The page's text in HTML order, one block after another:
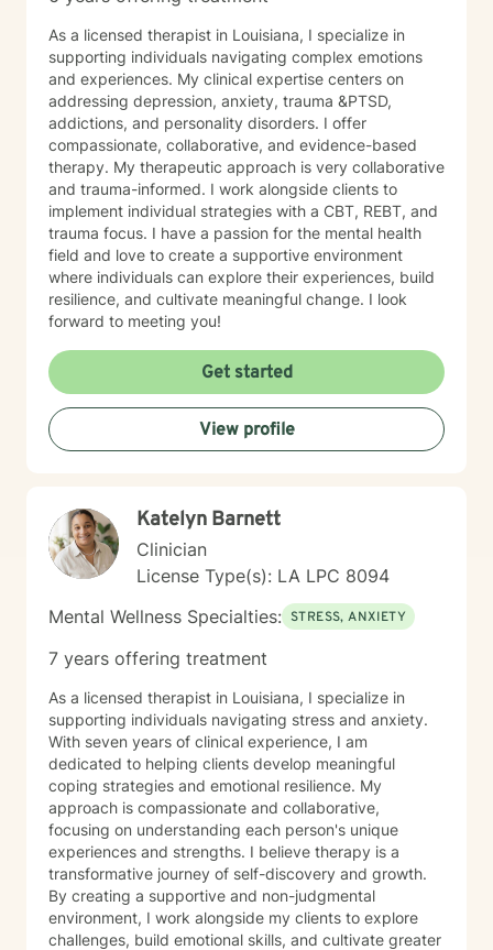
As a licensed therapist in Louisiana, I specialize in
supporting individuals navigating complex emotions
and experiences. My clinical expertise centers on
addressing depression, anxiety, trauma &PTSD,
addictions, and personality disorders. I offer
compassionate, collaborative, and evidence-based
therapy. My therapeutic approach is very collaborative
and trauma-informed. I work alongside clients to
implement individual strategies with a CBT, REBT, and
trauma focus. I have a passion for the mental health
field and love to create a supportive environment
where individuals can explore their experiences, build
resilience, and cultivate meaningful change. I look
forward to meeting you!
Get started
View profile
Katelyn Barnett
Clinician
License Type(s): LA LPC 8094
Mental Wellness Specialties: STRESS, ANXIETY
7 years offering treatment
As a licensed therapist in Louisiana, I specialize in
supporting individuals navigating stress and anxiety.
With seven years of clinical experience, I am
dedicated to helping clients develop meaningful
coping strategies and emotional resilience. My
approach is compassionate and collaborative,
focusing on understanding each person's unique
experiences and strengths. I believe therapy is a
transformative journey of self-discovery and growth.
By creating a supportive and non-judgmental
environment, I work alongside my clients to explore
challenges, build emotional skills, and cultivate greater